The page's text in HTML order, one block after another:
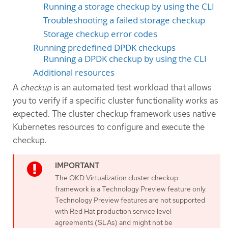
Running a storage checkup by using the CLI
Troubleshooting a failed storage checkup
Storage checkup error codes
Running predefined DPDK checkups
Running a DPDK checkup by using the CLI
Additional resources
A checkup is an automated test workload that allows
you to verify if a specific cluster functionality works as
expected. The cluster checkup framework uses native
Kubernetes resources to configure and execute the
checkup.
The OKD Virtualization cluster checkup
framework is a Technology Preview feature only.
Technology Preview features are not supported
with Red Hat production service level
agreements (SLAs) and might not be